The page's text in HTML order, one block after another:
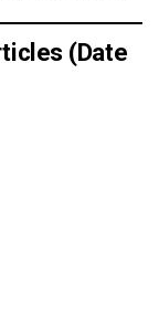
(Date